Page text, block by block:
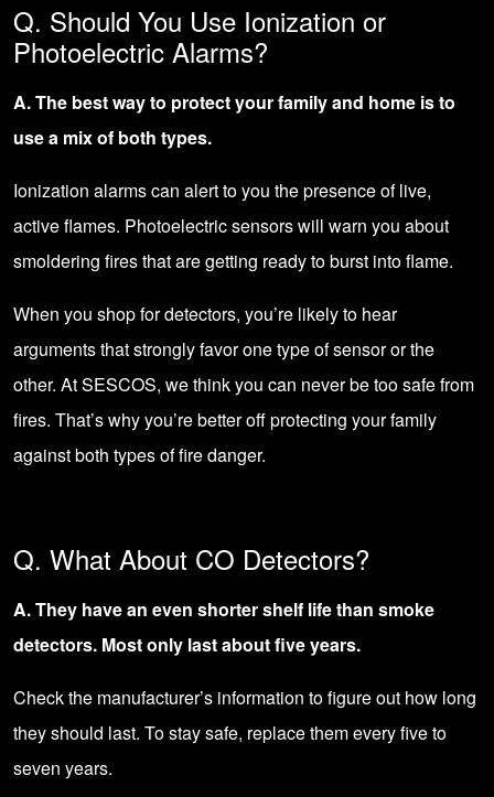
Q. Should You Use Ionization or
Photoelectric Alarms?
A. The best way to protect your family and home is to
use a mix of both types.
Ionization alarms can alert to you the presence of live,
active flames. Photoelectric sensors will warn you about
smoldering fires that are getting ready to burst into flame.
When you shop for detectors, you’re likely to hear
arguments that strongly favor one type of sensor or the
other. At SESCOS, we think you can never be too safe from
fires. That’s why you’re better off protecting your family
against both types of fire danger.
Q. What About CO Detectors?
A. They have an even shorter shelf life than smoke
detectors. Most only last about five years.
Check the manufacturer’s information to figure out how long
they should last. To stay safe, replace them every five to
seven years.